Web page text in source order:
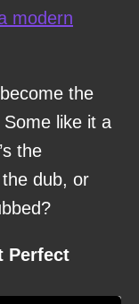
modern
the
like it a
the
dub, or
Perfect